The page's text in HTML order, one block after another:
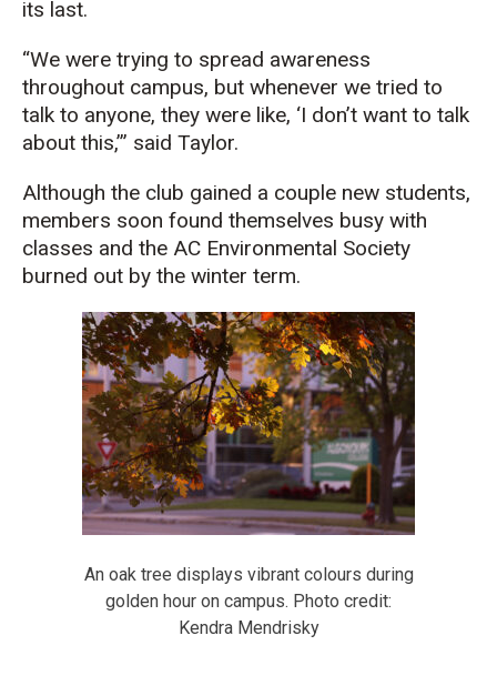
its last.
“We were trying to spread awareness
throughout campus, but whenever we tried to
talk to anyone, they were like, ‘I don’t want to talk
about this,’” said Taylor.
Although the club gained a couple new students,
members soon found themselves busy with
classes and the AC Environmental Society
burned out by the winter term.
An oak tree displays vibrant colours during
golden hour on campus. Photo credit:
Kendra Mendrisky